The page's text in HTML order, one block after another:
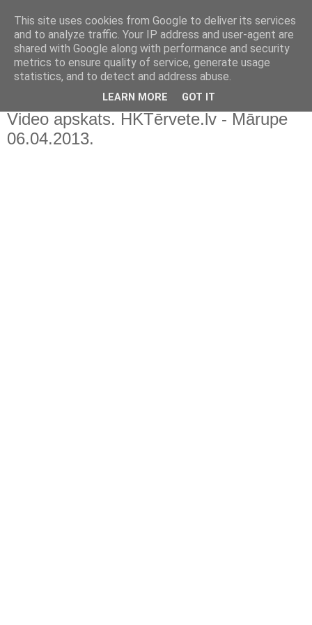
Video apskats. HKTērvete.lv - Mārupe
06.04.2013.
This site uses cookies from Google to deliver its services
and to analyze traffic. Your IP address and user-agent are
shared with Google along with performance and security
metrics to ensure quality of service, generate usage
statistics, and to detect and address abuse.
LEARN MORE GOT IT